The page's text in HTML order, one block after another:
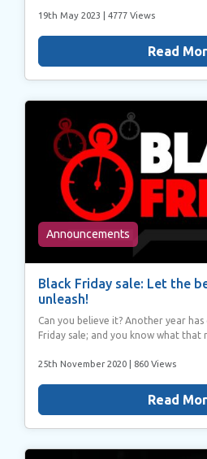
19th May 2023 | 4777 Views
Read
Announcements
Black Friday sale: Let the
unleash!
Can you believe it? Another year
Friday sale; and you know what that
25th November 2020 | 860 Views
Read